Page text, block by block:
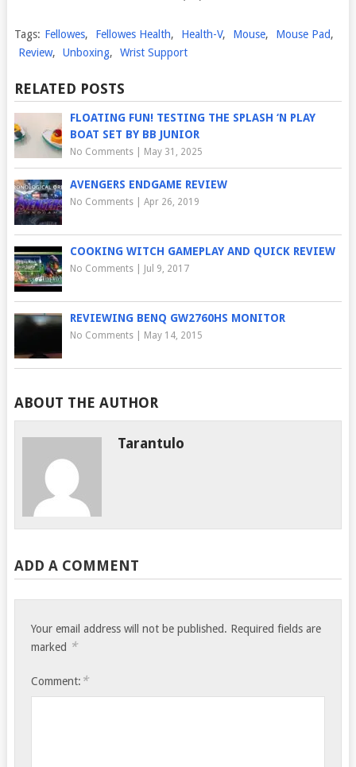
Tags: Fellowes, Fellowes Health, Health-V, Mouse, Mouse Pad,
Review, Unboxing, Wrist Support
RELATED POSTS
FLOATING FUN! TESTING THE SPLASH ‘N PLAY
BOAT SET BY BB JUNIOR
No Comments| May 31, 2025
AVENGERS ENDGAME REVIEW
No Comments| Apr 26, 2019
COOKING WITCH GAMEPLAY AND QUICK REVIEW
No Comments| Jul 9, 2017
REVIEWING BENQ GW2760HS MONITOR
No Comments| May 14, 2015
ABOUT THE AUTHOR
Tarantulo
ADD A COMMENT
Your email address will not be published. Required fields are
marked *
Comment: *